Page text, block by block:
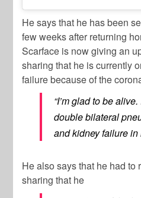
He says that he has been
few weeks after returning
Scarface is now giving an
sharing that he is currently
failure because of the
“I’m glad to be
double bilateral
and kidney failure in
He also says that he had to
sharing that he